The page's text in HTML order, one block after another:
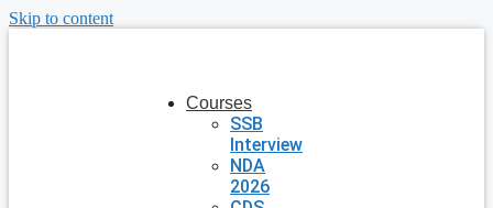
Skip to content
Courses
SSB
Interview
NDA
2026